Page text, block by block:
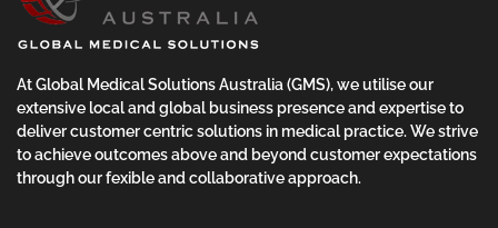
At Global Medical Solutions Australia (GMS), we utilise our
extensive local and global business presence and expertise to
deliver customer centric solutions in medical practice. We strive
to achieve outcomes above and beyond customer expectations
through our fexible and collaborative approach.